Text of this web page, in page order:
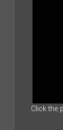
Click the